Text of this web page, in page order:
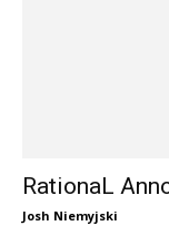
RationaL
Josh Niemyjski